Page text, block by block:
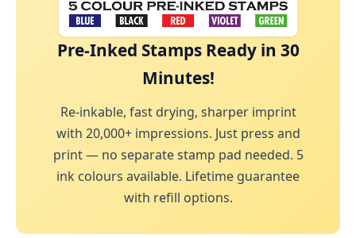
Pre-Inked Stamps Ready in 30
Minutes!
Re-inkable, fast drying, sharper imprint
with 20,000+ impressions. Just press and
print — no separate stamp pad needed. 5
ink colours available. Lifetime guarantee
with refill options.